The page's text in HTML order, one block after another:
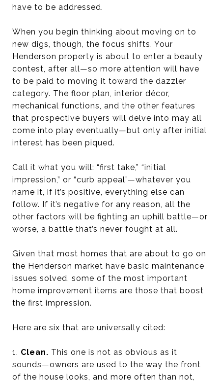
have to be addressed.
When you begin thinking about moving on to
new digs, though, the focus shifts. Your
Henderson property is about to enter a beauty
contest, after all—so more attention will have
to be paid to moving it toward the dazzler
category. The floor plan, interior décor,
mechanical functions, and the other features
that prospective buyers will delve into may all
come into play eventually—but only after initial
interest has been piqued.
Call it what you will: “first take,” “initial
impression,” or “curb appeal”—whatever you
name it, if it’s positive, everything else can
follow. If it’s negative for any reason, all the
other factors will be fighting an uphill battle—or
worse, a battle that’s never fought at all.
Given that most homes that are about to go on
the Henderson market have basic maintenance
issues solved, some of the most important
home improvement items are those that boost
the first impression.
Here are six that are universally cited:
1. Clean. This one is not as obvious as it
sounds—owners are used to the way the front
of the house looks, and more often than not,